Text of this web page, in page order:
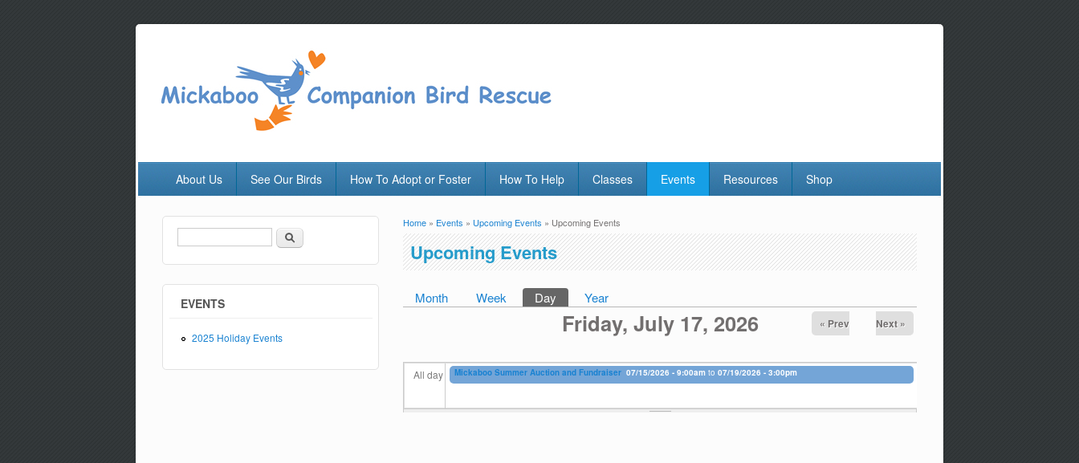
About Us See Our Birds How To Adopt or Foster How To Help Classes Events Resources Shop
You are here
Home » Events » Upcoming Events » Upcoming Events
Upcoming Events
Primary tabs
Month Week Day (active tab)
Year
Friday, July 17, 2026 « Prev Next »
All day Mickaboo Summer Auction and Fundraiser 07/15/2026 - 9:00amto 07/19/2026 - 3:00pm
Search form
Search
EVENTS
2025 Holiday Events